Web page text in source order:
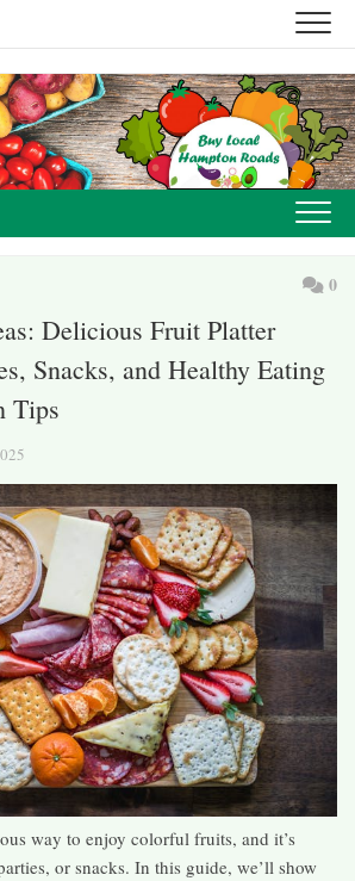
0
Delicious Fruit Platter
Snacks, and Healthy Eating
Tips
way to enjoy colorful fruits, and it’s
or snacks. In this guide, we’ll show